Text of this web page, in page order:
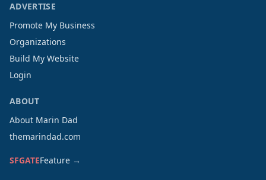
ADVERTISE
Promote My Business
Organizations
Build My Website
Login
ABOUT
About Marin Dad
themarindad.com
SFGATEFeature →